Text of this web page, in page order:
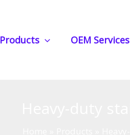
Products OEM Services